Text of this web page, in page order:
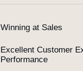
Winning at Sales
Excellent Customer
Performance